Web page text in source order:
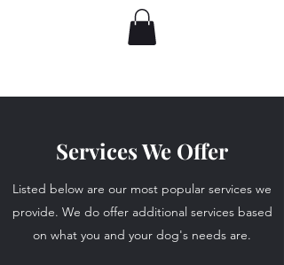
Services We Offer
Listed below are our most popular services we
provide. We do offer additional services based
on what you and your dog's needs are.